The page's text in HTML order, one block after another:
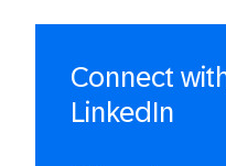
Connect
LinkedIn